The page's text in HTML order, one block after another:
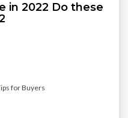
in 2022 Do these
for Buyers